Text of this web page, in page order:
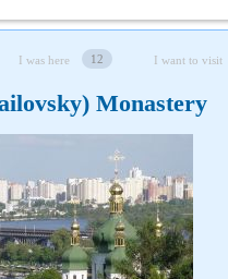
I was here 12 I want to visit
Monastery